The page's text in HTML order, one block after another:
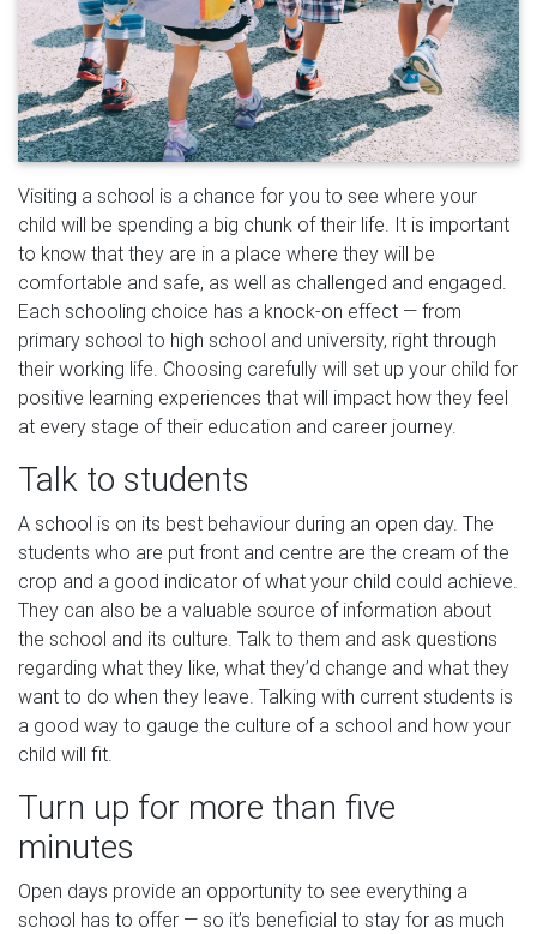
Visiting a school is a chance for you to see where your
child will be spending a big chunk of their life. It is important
to know that they are in a place where they will be
comfortable and safe, as well as challenged and engaged.
Each schooling choice has a knock-on effect — from
primary school to high school and university, right through
their working life. Choosing carefully will set up your child for
positive learning experiences that will impact how they feel
at every stage of their education and career journey.
Talk to students
A school is on its best behaviour during an open day. The
students who are put front and centre are the cream of the
crop and a good indicator of what your child could achieve.
They can also be a valuable source of information about
the school and its culture. Talk to them and ask questions
regarding what they like, what they’d change and what they
want to do when they leave. Talking with current students is
a good way to gauge the culture of a school and how your
child will fit.
Turn up for more than five
minutes
Open days provide an opportunity to see everything a
school has to offer — so it’s beneficial to stay for as much